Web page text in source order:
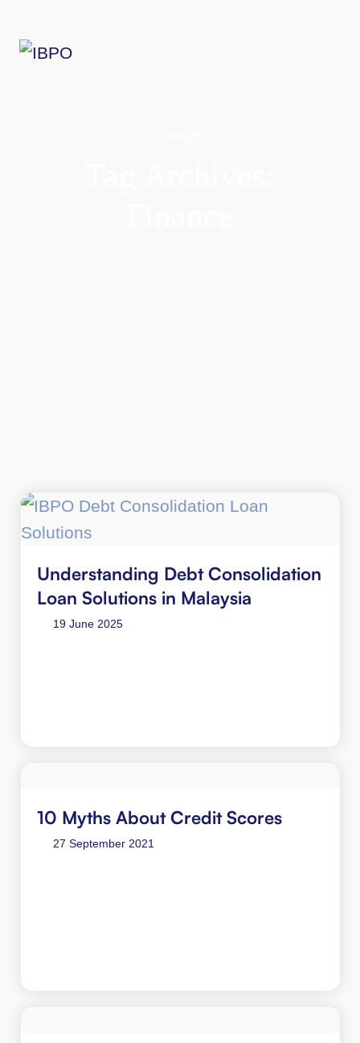
Understanding Debt Consolidation
Loan Solutions in Malaysia
19 June 2025
10 Myths About Credit Scores
27 September 2021